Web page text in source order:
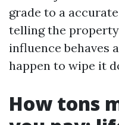
grade to a
telling the
influence behaves
happen to wipe it
How tons